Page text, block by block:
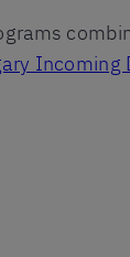
Incoming